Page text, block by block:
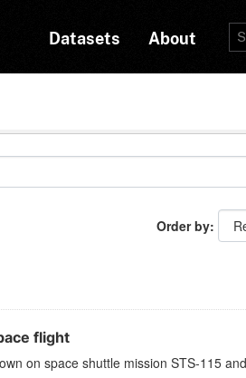
Datasets About
Order by
flight
on space shuttle mission STS-115